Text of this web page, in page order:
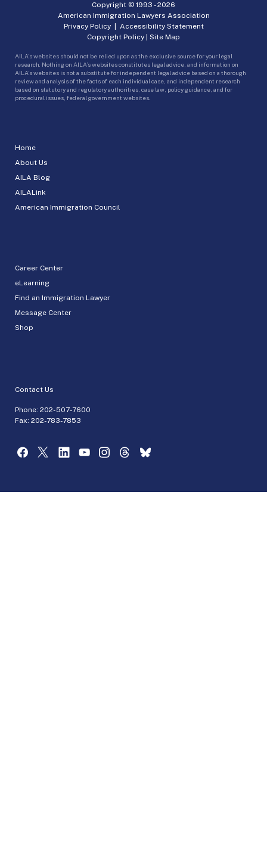
Home
About Us
AILA Blog
AILALink
American Immigration Council
Career Center
eLearning
Find an Immigration Lawyer
Message Center
Shop
Contact Us
Phone: 202-507-7600
Fax: 202-783-7853
Copyright © 1993 -2026
American Immigration Lawyers Association
Privacy Policy| Accessibility Statement
Copyright Policy | Site Map
AILA’s websites should not be relied upon as the exclusive source for your legal
research. Nothing on AILA’s websites constitutes legal advice, and information on
AILA’s websites is not a substitute for independent legal advice based on a thorough
review and analysis of the facts of each individual case, and independent research
based on statutory and regulatory authorities, case law, policy guidance, and for
procedural issues, federal government websites.